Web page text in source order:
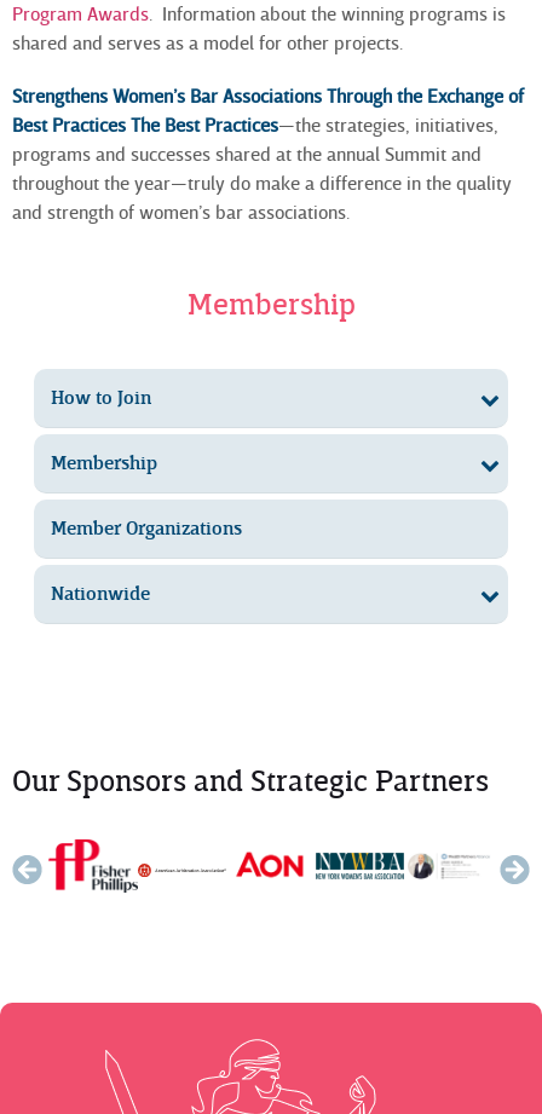
Membership
How to Join
Membership
Member Organizations
Nationwide
Program Awards. Information about the winning programs is
shared and serves as a model for other projects.
Strengthens Women’s Bar Associations Through the Exchange of
Best Practices The Best Practices—the strategies, initiatives,
programs and successes shared at the annual Summit and
throughout the year—truly do make a difference in the quality
and strength of women’s bar associations.
Our Sponsors and Strategic Partners